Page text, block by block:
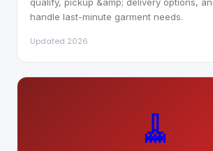
handle last-minute garment needs.
Updated 2026
🧹